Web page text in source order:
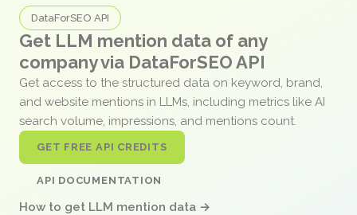
DataForSEO API
Get LLM mention data of any
company via DataForSEO API
Get access to the structured data on keyword, brand,
and website mentions in LLMs, including metrics like AI
search volume, impressions, and mentions count.
GET FREE API CREDITS
API DOCUMENTATION
How to get LLM mention data →